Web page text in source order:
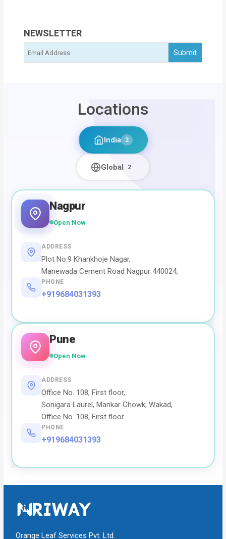
NEWSLETTER
Locations
India 2
Global 2
Nagpur
Open Now
ADDRESS
Plot No.9 Khankhoje Nagar,
Manewada Cement Road Nagpur 440024,
PHONE
+919684031393
Pune
Open Now
ADDRESS
Office No. 108, First floor,
Sonigara Laurel, Mankar Chowk, Wakad,
Office No. 108, First floor
PHONE
+919684031393
Orange Leaf Services Pvt. Ltd.